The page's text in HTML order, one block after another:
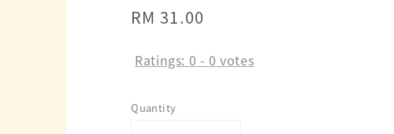
Regular
RM 31.00
Ratings: 0 - 0 votes
Quantity